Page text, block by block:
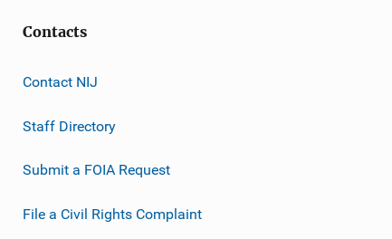
Contacts
Contact NIJ
Staff Directory
Submit a FOIA Request
File a Civil Rights Complaint